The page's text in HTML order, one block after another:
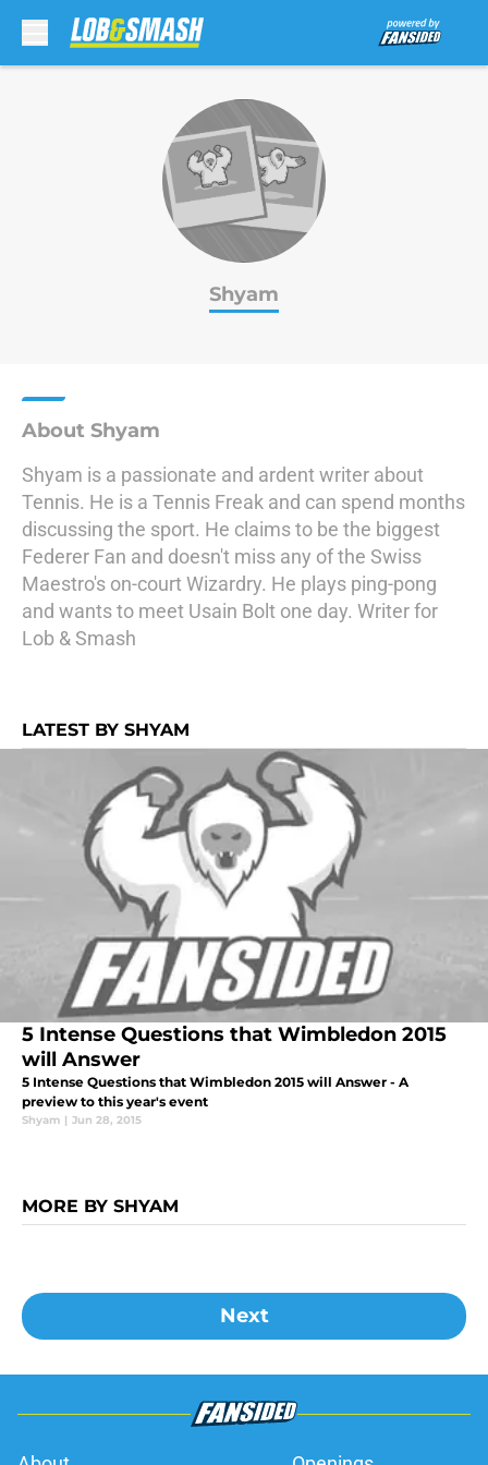
Shyam
About Shyam
Shyam is a passionate and ardent writer about
Tennis. He is a Tennis Freak and can spend months
discussing the sport. He claims to be the biggest
Federer Fan and doesn't miss any of the Swiss
Maestro's on-court Wizardry. He plays ping-pong
and wants to meet Usain Bolt one day. Writer for
Lob & Smash
LATEST BY SHYAM
5 Intense Questions that Wimbledon 2015
will Answer
5 Intense Questions that Wimbledon 2015 will Answer - A
preview to this year's event
Shyam | Jun 28, 2015
MORE BY SHYAM
Next